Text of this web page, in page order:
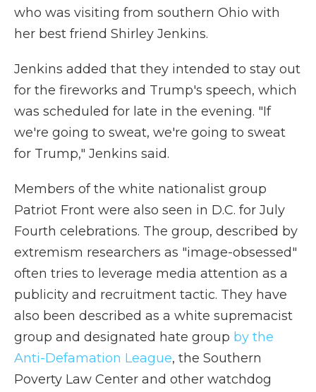
who was visiting from southern Ohio with
her best friend Shirley Jenkins.
Jenkins added that they intended to stay out
for the fireworks and Trump's speech, which
was scheduled for late in the evening. "If
we're going to sweat, we're going to sweat
for Trump," Jenkins said.
Members of the white nationalist group
Patriot Front were also seen in D.C. for July
Fourth celebrations. The group, described by
extremism researchers as "image-obsessed"
often tries to leverage media attention as a
publicity and recruitment tactic. They have
also been described as a white supremacist
group and designated hate group by the
Anti-Defamation League, the Southern
Poverty Law Center and other watchdog